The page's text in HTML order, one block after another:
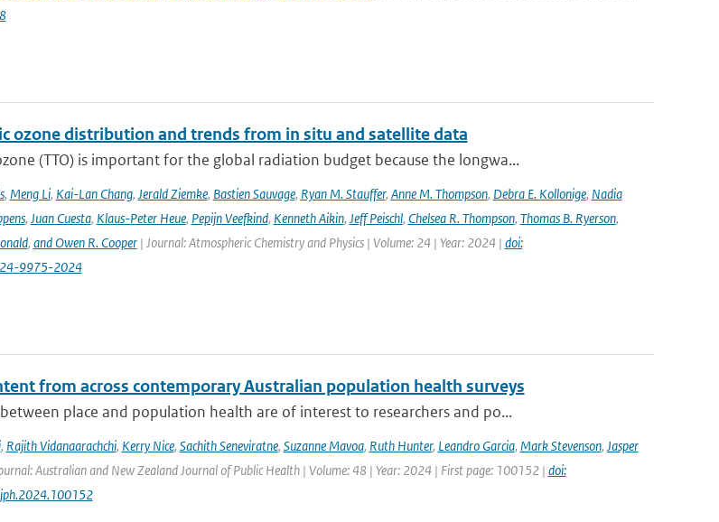
ozone distribution and trends from in situ and satellite data
(TTO) is important for the global radiation budget because the longwa...
, Meng Li, Kai-Lan Chang, Jerald Ziemke, Bastien Sauvage, Ryan M. Stauffer, Anne M. Thompson, Debra E. Kollonige, Nadia
, Juan Cuesta, Klaus-Peter Heue, Pepijn Veefkind, Kenneth Aikin, Jeff Peischl, Chelsea R. Thompson, Thomas B. Ryerson,
, and Owen R. Cooper| Journal: Atmospheric Chemistry and Physics | Volume: 24 | Year: 2024 | doi:
9975-2024
from across contemporary Australian population health surveys
place and population health are of interest to researchers and po...
, Rajith Vidanaarachchi, Kerry Nice, Sachith Seneviratne, Suzanne Mavoa, Ruth Hunter, Leandro Garcia, Mark Stevenson, Jasper
Australian and New Zealand Journal of Public Health | Volume: 48 | Year: 2024 | First page: 100152 | doi: